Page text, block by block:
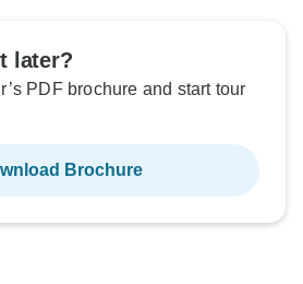
later?
PDF brochure and start tour
Brochure